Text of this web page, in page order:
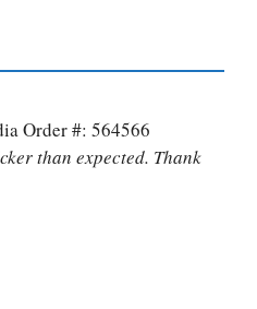
Order #: 564566
than expected. Thank